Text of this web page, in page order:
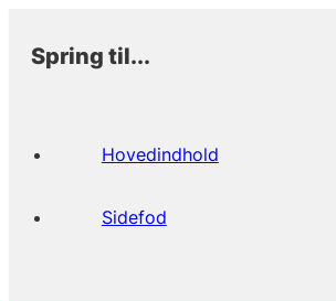
Spring til...
Hovedindhold
Sidefod